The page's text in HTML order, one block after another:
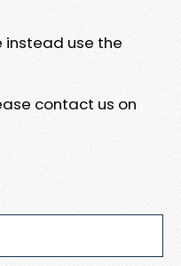
instead use the
contact us on